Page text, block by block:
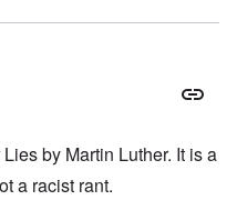
by Martin Luther. It is a
a racist rant.